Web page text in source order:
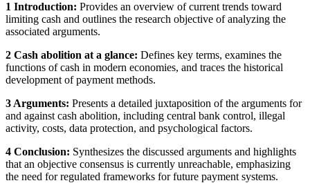
1 Introduction: Provides an overview of current trends toward
limiting cash and outlines the research objective of analyzing the
associated arguments.
2 Cash abolition at a glance: Defines key terms, examines the
functions of cash in modern economies, and traces the historical
development of payment methods.
3 Arguments: Presents a detailed juxtaposition of the arguments for
and against cash abolition, including central bank control, illegal
activity, costs, data protection, and psychological factors.
4 Conclusion: Synthesizes the discussed arguments and highlights
that an objective consensus is currently unreachable, emphasizing
the need for regulated frameworks for future payment systems.